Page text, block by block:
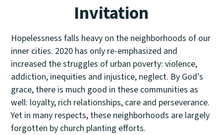
Invitation
Hopelessness falls heavy on the neighborhoods of our
inner cities. 2020 has only re-emphasized and
increased the struggles of urban poverty: violence,
addiction, inequities and injustice, neglect. By God’s
grace, there is much good in these communities as
well: loyalty, rich relationships, care and perseverance.
Yet in many respects, these neighborhoods are largely
forgotten by church planting efforts.